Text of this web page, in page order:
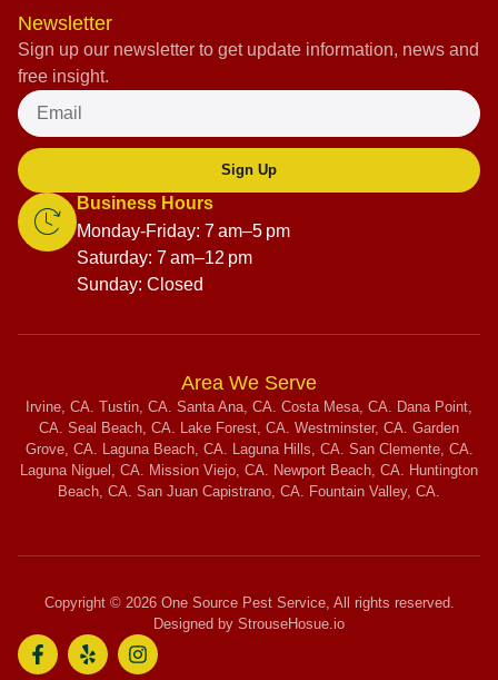
Newsletter
Sign up our newsletter to get update information, news and
free insight.
Sign Up
Business Hours
Monday-Friday: 7 am–5 pm
Saturday: 7 am–12 pm
Sunday: Closed
Area We Serve
Irvine, CA. Tustin, CA. Santa Ana, CA. Costa Mesa, CA. Dana Point,
CA. Seal Beach, CA. Lake Forest, CA. Westminster, CA. Garden
Grove, CA. Laguna Beach, CA. Laguna Hills, CA. San Clemente, CA.
Laguna Niguel, CA. Mission Viejo, CA. Newport Beach, CA. Huntington
Beach, CA. San Juan Capistrano, CA. Fountain Valley, CA.
Copyright © 2026 One Source Pest Service, All rights reserved.
Designed by StrouseHosue.io